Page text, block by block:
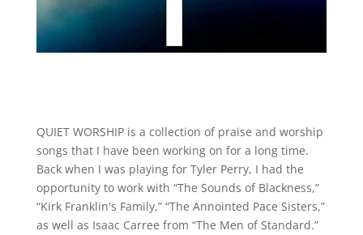
QUIET WORSHIP is a collection of praise and worship
songs that I have been working on for a long time.
Back when I was playing for Tyler Perry, I had the
opportunity to work with “The Sounds of Blackness,”
“Kirk Franklin's Family,” “The Annointed Pace Sisters,”
as well as Isaac Carree from “The Men of Standard.”